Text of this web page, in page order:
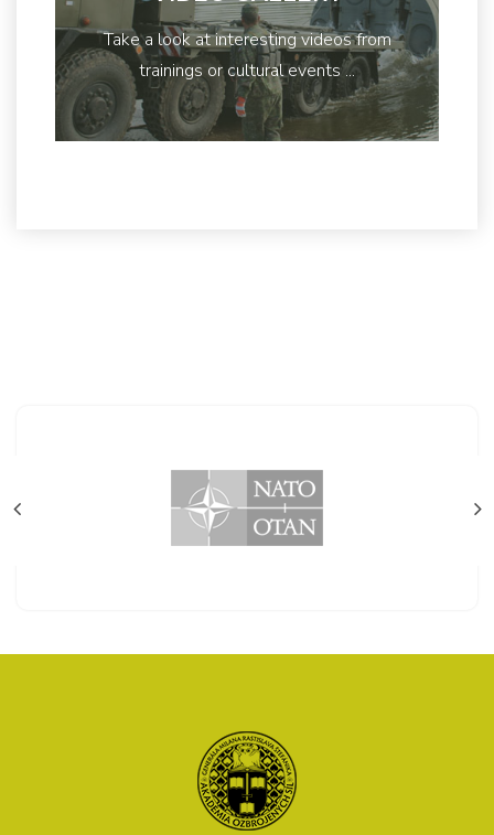
Take a look at interesting videos from
trainings or cultural events ...